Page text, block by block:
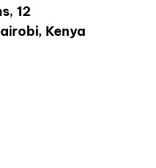
12
Kenya